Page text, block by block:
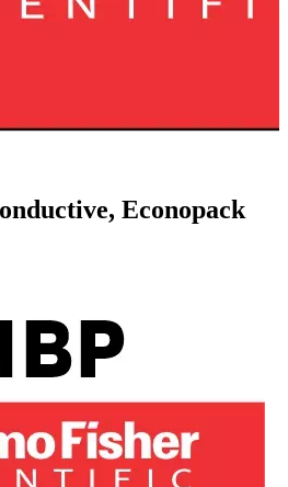
Econopack